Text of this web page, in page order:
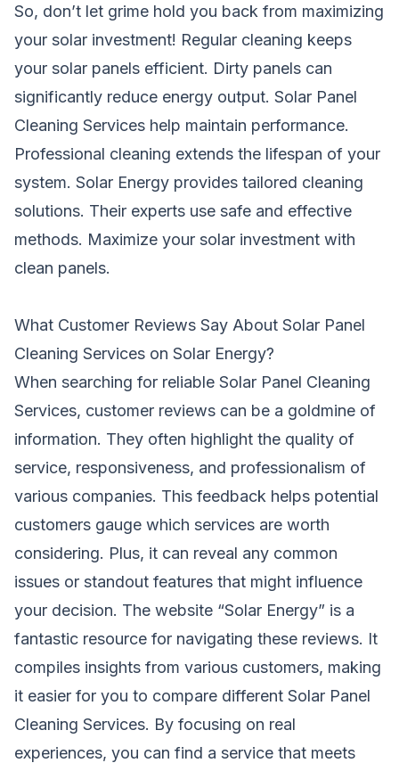
So, don’t let grime hold you back from maximizing
your solar investment! Regular cleaning keeps
your solar panels efficient. Dirty panels can
significantly reduce energy output. Solar Panel
Cleaning Services help maintain performance.
Professional cleaning extends the lifespan of your
system. Solar Energy provides tailored cleaning
solutions. Their experts use safe and effective
methods. Maximize your solar investment with
clean panels.
What Customer Reviews Say About Solar Panel
Cleaning Services on Solar Energy?
When searching for reliable Solar Panel Cleaning
Services, customer reviews can be a goldmine of
information. They often highlight the quality of
service, responsiveness, and professionalism of
various companies. This feedback helps potential
customers gauge which services are worth
considering. Plus, it can reveal any common
issues or standout features that might influence
your decision. The website “Solar Energy” is a
fantastic resource for navigating these reviews. It
compiles insights from various customers, making
it easier for you to compare different Solar Panel
Cleaning Services. By focusing on real
experiences, you can find a service that meets